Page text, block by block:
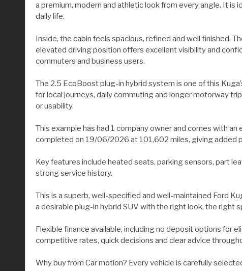
a premium, modern and athletic look from every angle. It
daily life.
Inside, the cabin feels spacious, refined and well finished.
elevated driving position offers excellent visibility and
commuters and business users.
The 2.5 EcoBoost plug-in hybrid system is one of this
for local journeys, daily commuting and longer motorway
or usability.
This example has had 1 company owner and comes with
completed on 19/06/2026 at 101,602 miles, giving added
Key features include heated seats, parking sensors, part
strong service history.
This is a superb, well-specified and well-maintained Ford
a desirable plug-in hybrid SUV with the right look, the right
Flexible finance available, including no deposit options for
competitive rates, quick decisions and clear advice
Why buy from Car motion? Every vehicle is carefully